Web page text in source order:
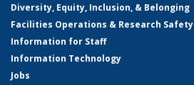
Diversity, Equity, Inclusion, & Belonging
Facilities Operations & Research Safety
Information for Staff
Information Technology
Jobs